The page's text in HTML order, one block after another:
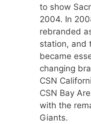
to show
2004. In
rebranded
station, and
became
changing
CSN
CSN Bay
with the
Giants.